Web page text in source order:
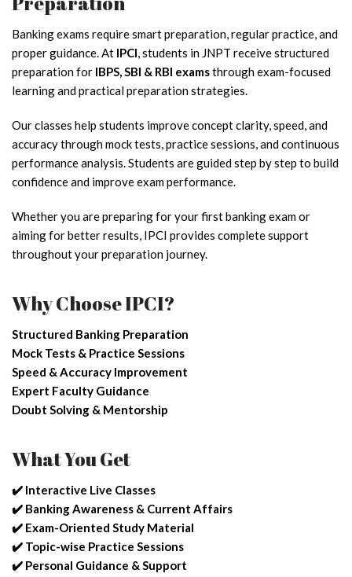
Banking exams require smart preparation, regular practice, and
proper guidance. At IPCI, students in JNPT receive structured
preparation for IBPS, SBI & RBI examsthrough exam-focused
learning and practical preparation strategies.
Our classes help students improve concept clarity, speed, and
accuracy through mock tests, practice sessions, and continuous
performance analysis. Students are guided step by step to build
confidence and improve exam performance.
Whether you are preparing for your first banking exam or
aiming for better results, IPCI provides complete support
throughout your preparation journey.
Why Choose IPCI?
Structured Banking Preparation
Mock Tests & Practice Sessions
Speed & Accuracy Improvement
Expert Faculty Guidance
Doubt Solving & Mentorship
What You Get
✔️ Interactive Live Classes
✔️ Banking Awareness & Current Affairs
✔️ Exam-Oriented Study Material
✔️ Topic-wise Practice Sessions
✔️ Personal Guidance & Support